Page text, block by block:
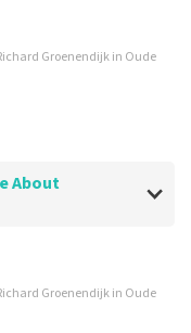
Groenendijk in Oude
About
Groenendijk in Oude